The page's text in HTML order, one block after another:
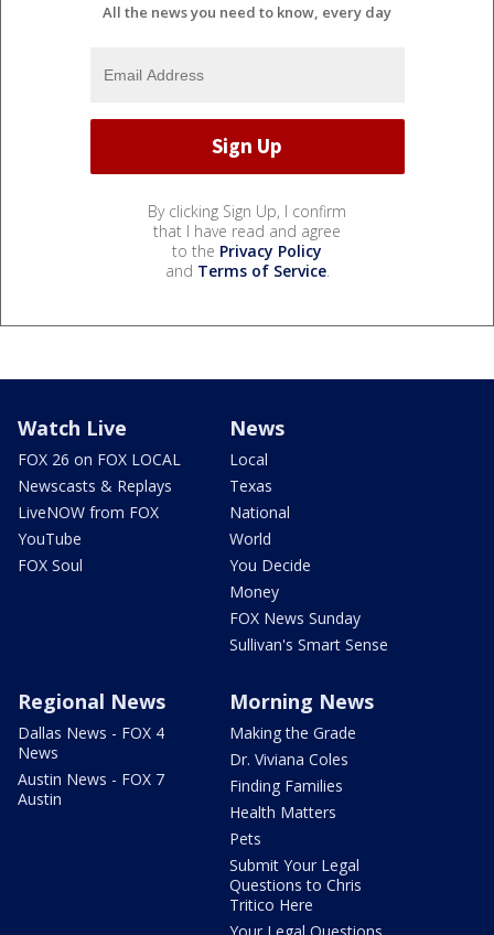
All the news you need to know, every day
By clicking Sign Up, I confirm
that I have read and agree
to the Privacy Policy
and Terms of Service.
Watch Live
FOX 26 on FOX LOCAL
Newscasts & Replays
LiveNOW from FOX
YouTube
FOX Soul
News
Local
Texas
National
World
You Decide
Money
FOX News Sunday
Sullivan's Smart Sense
Regional News
Dallas News - FOX 4
News
Austin News - FOX 7
Austin
Morning News
Making the Grade
Dr. Viviana Coles
Finding Families
Health Matters
Pets
Submit Your Legal
Questions to Chris
Tritico Here
Your Legal Questions